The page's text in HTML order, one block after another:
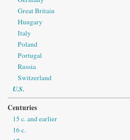
Great Britain
Hungary
Italy
Poland
Portugal
Russia
Switzerland
U.S.
Centuries
15 c. and earlier
16 c.